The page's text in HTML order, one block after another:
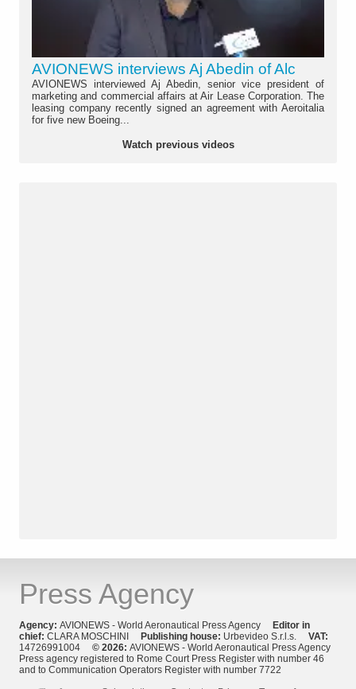
AVIONEWS interviews Aj Abedin of Alc
AVIONEWS interviewed Aj Abedin, senior vice president of
marketing and commercial affairs at Air Lease Corporation. The
leasing company recently signed an agreement with Aeroitalia
for five new Boeing...
Watch previous videos
Press Agency
Agency: AVIONEWS - World Aeronautical Press Agency Editor in
chief: CLARA MOSCHINI Publishing house: Urbevideo S.r.l.s. VAT:
14726991004 © 2026: AVIONEWS - World Aeronautical Press Agency
Press agency registered to Rome Court Press Register with number 46
and to Communication Operators Register with number 7722